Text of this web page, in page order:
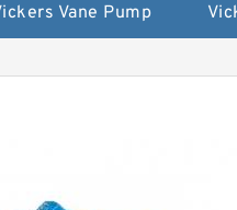
Vane Pump